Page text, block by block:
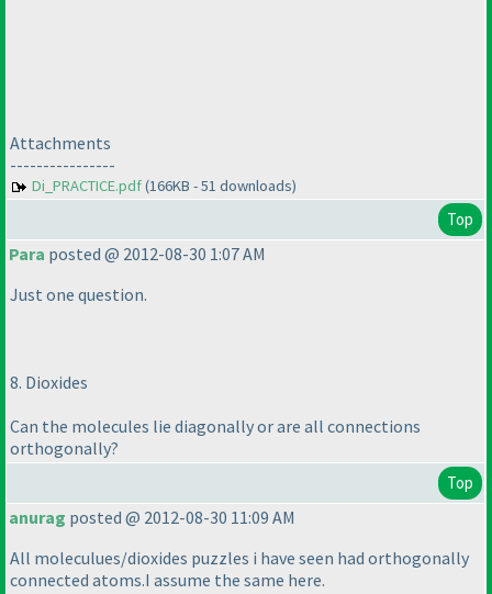
Attachments
----------------
Di_PRACTICE.pdf(166KB - 51 downloads)
Top
Para posted @ 2012-08-30 1:07 AM
Just one question.
8. Dioxides
Can the molecules lie diagonally or are all connections
orthogonally?
Top
anurag posted @ 2012-08-30 11:09 AM
All moleculues/dioxides puzzles i have seen had orthogonally
connected atoms.I assume the same here.